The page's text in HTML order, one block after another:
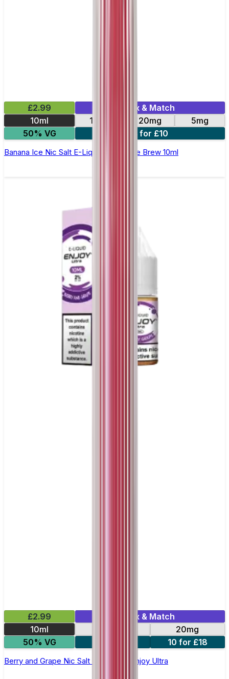
£2.99
Mix & Match
10ml
10mg 20mg
5mg
50% VG
4 for £10
Banana Ice Nic Salt E-Liquid by Double Brew 10ml
£2.99
Mix & Match
10ml
20mg
50% VG
10 for £18
Berry and Grape Nic Salt E-liquid by Enjoy Ultra